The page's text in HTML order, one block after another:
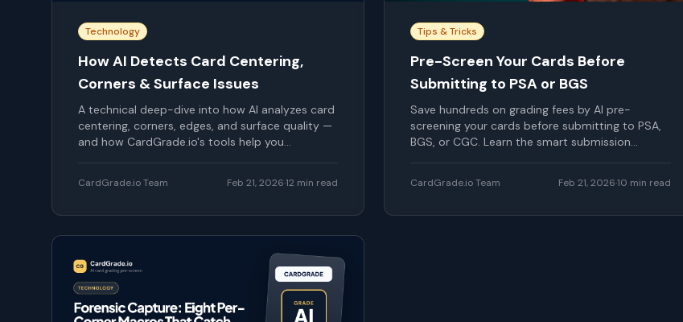
Technology
How AI Detects Card Centering,
Corners & Surface Issues
A technical deep-dive into how AI analyzes card
centering, corners, edges, and surface quality —
and how CardGrade.io's tools help you
CardGrade.io Team Feb 21, 2026·12 min read
Tips & Tricks
Pre-Screen Your Cards Before
Submitting to PSA or BGS
Save hundreds on grading fees by AI pre-
screening your cards before submitting to PSA,
BGS, or CGC. Learn the smart submission
CardGrade.io Team Feb 21, 2026·10 min read